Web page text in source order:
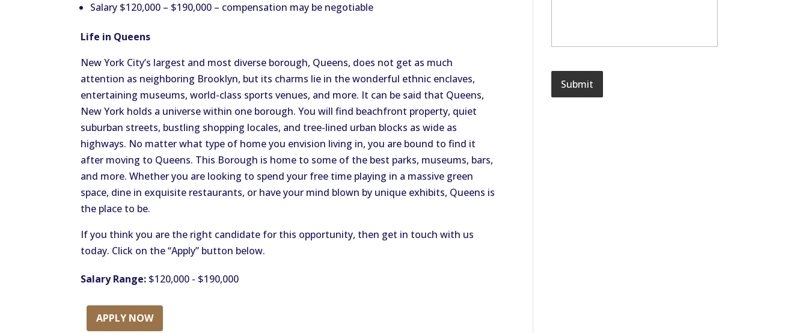
Salary $120,000 – $190,000 – compensation may be negotiable
Life in Queens
New York City’s largest and most diverse borough, Queens, does not get as much
attention as neighboring Brooklyn, but its charms lie in the wonderful ethnic enclaves,
entertaining museums, world-class sports venues, and more. It can be said that Queens,
New York holds a universe within one borough. You will find beachfront property, quiet
suburban streets, bustling shopping locales, and tree-lined urban blocks as wide as
highways. No matter what type of home you envision living in, you are bound to find it
after moving to Queens. This Borough is home to some of the best parks, museums, bars,
and more. Whether you are looking to spend your free time playing in a massive green
space, dine in exquisite restaurants, or have your mind blown by unique exhibits, Queens is
the place to be.
If you think you are the right candidate for this opportunity, then get in touch with us
today. Click on the “Apply” button below.
Salary Range: $120,000 - $190,000
APPLY NOW